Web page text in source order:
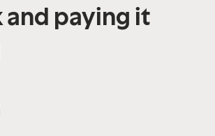
paying it